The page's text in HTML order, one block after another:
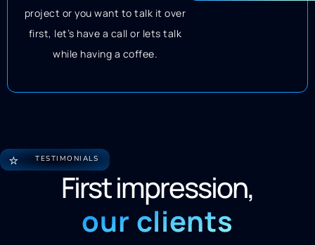
project or you want to talk it over
first, let’s have a call or lets talk
while having a coffee.
⭐ TESTIMONIALS
First impression,
our clients